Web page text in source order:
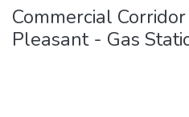
Commercial
Pleasant - Gas